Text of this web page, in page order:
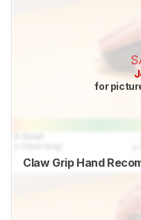
for
Claw Grip Hand